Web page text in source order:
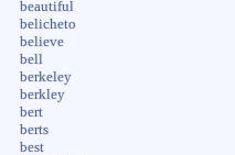
beautiful
belicheto
believe
bell
berkeley
berkley
bert
berts
best